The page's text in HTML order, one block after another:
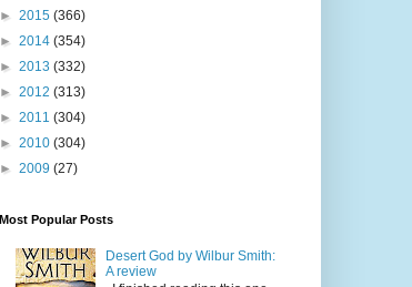
► 2015 (366)
► 2014 (354)
► 2013 (332)
► 2012 (313)
► 2011 (304)
► 2010 (304)
► 2009 (27)
Most Popular Posts
Desert God by Wilbur Smith:
A review